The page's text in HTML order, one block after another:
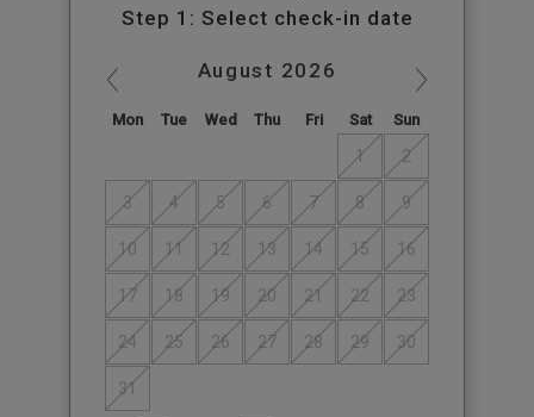
Step 1: Select check-in date
August 2026
Mon Tue Wed Thu Fri Sat Sun
1 2
3 4 5 6 7 8 9
10 11 12 13 14 15 16
17 18 19 20 21 22 23
24 25 26 27 28 29 30
31